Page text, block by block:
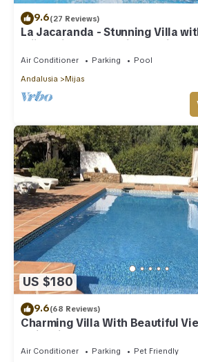
9.6(27 Reviews)
La Jacaranda - Stunning Villa
Mijas with panoramic sea views.
Air Conditioner Parking
Pool
Andalusia
Mijas
US $180
9.6(68 Reviews)
Charming Villa With Beautiful
Swimming Pool
Air Conditioner Parking
Pet Friendly